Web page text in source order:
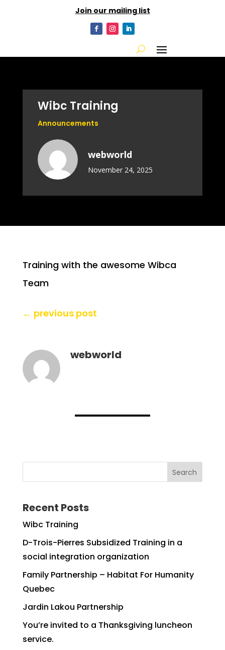
Join our mailing list
Wibc Training
Announcements
webworld
November 24, 2025
Training with the awesome Wibca
Team
← previous post
webworld
Search
Recent Posts
Wibc Training
D-Trois-Pierres Subsidized Training in a
social integration organization
Family Partnership – Habitat For Humanity
Quebec
Jardin Lakou Partnership
You’re invited to a Thanksgiving luncheon
service.